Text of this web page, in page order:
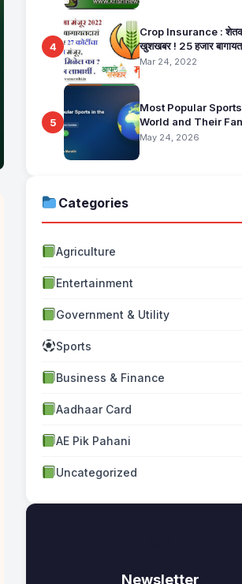
4
Crop Insurance :
खुशखबर ! 25 हजार
शेतकऱ्यानं मिळणार 27
Mar 24, 2022
5
Most Popular
World and Their
May 24, 2026
Categories
Agriculture
Entertainment
Government & Utility
Sports
Business & Finance
Aadhaar Card
AE Pik Pahani
Uncategorized
Newsletter